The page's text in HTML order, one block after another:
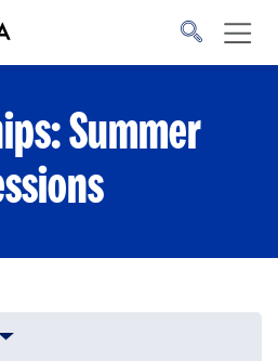
to
Summer
to expose navigation links on